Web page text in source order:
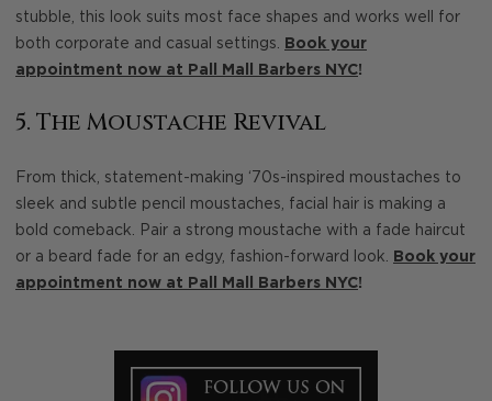
stubble, this look suits most face shapes and works well for
both corporate and casual settings.
Book your
appointment now at Pall Mall Barbers NYC!
5. The Moustache Revival
From thick, statement-making ‘70s-inspired moustaches to
sleek and subtle pencil moustaches, facial hair is making a
bold comeback. Pair a strong moustache with a fade haircut
or a beard fade for an edgy, fashion-forward look.
Book your
appointment now at Pall Mall Barbers NYC!